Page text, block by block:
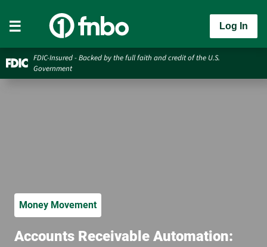
Log In
FDIC-Insured - Backed by the full faith and credit of the U.S.
Government
Money Movement
Accounts Receivable Automation: